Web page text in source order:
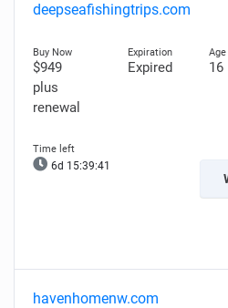
deepseafishingtrips.com
$949
plus
renewal
Expired 16
6d 15:39:40
havenhomenw.com